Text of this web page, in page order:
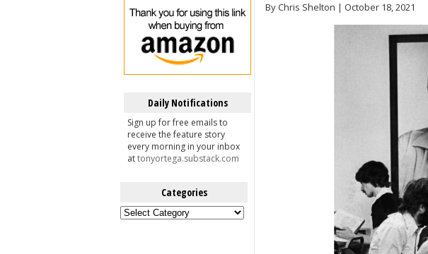
Daily Notifications
Sign up for free emails to
receive the feature story
every morning in your inbox
attonyortega.substack.com
Categories
Categories
By Chris Shelton | October 18, 2021